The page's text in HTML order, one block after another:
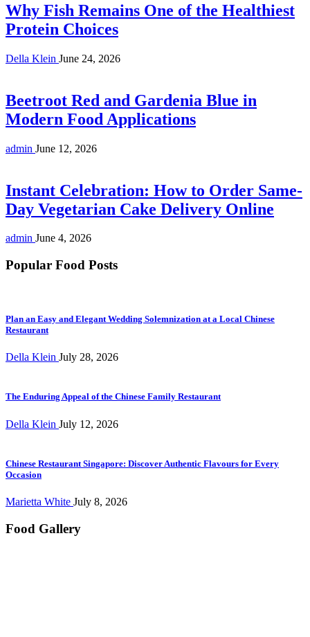
Why Fish Remains One of the Healthiest
Protein Choices
Della Klein June 24, 2026
Beetroot Red and Gardenia Blue in
Modern Food Applications
admin June 12, 2026
Instant Celebration: How to Order Same-
Day Vegetarian Cake Delivery Online
admin June 4, 2026
Popular Food Posts
Plan an Easy and Elegant Wedding Solemnization at a Local Chinese
Restaurant
Della Klein July 28, 2026
The Enduring Appeal of the Chinese Family Restaurant
Della Klein July 12, 2026
Chinese Restaurant Singapore: Discover Authentic Flavours for Every
Occasion
Marietta White July 8, 2026
Food Gallery